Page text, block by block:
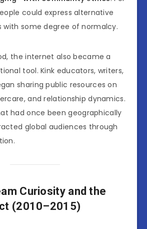
could express alternative
with some degree of normalcy.
the internet also became a
tool. Kink educators, writers,
sharing public resources on
and relationship dynamics.
had once been geographically
global audiences through
Curiosity and the
(2010–2015)